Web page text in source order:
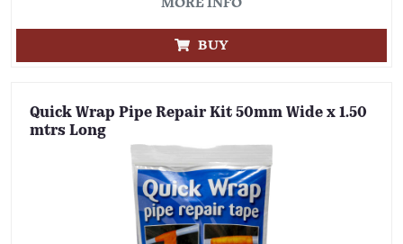
MORE INFO
BUY
Quick Wrap Pipe Repair Kit 50mm Wide x 1.50
mtrs Long